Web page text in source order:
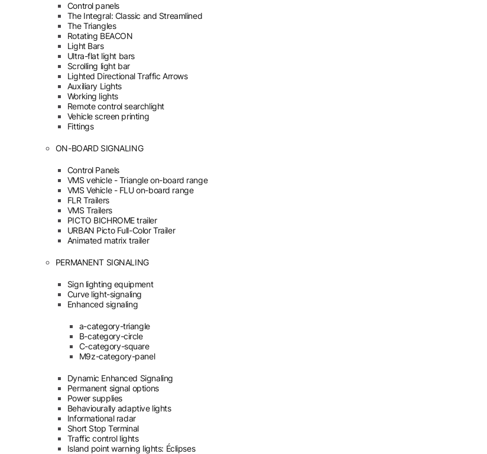
Control panels
The Integral: Classic and Streamlined
The Triangles
Rotating BEACON
Light Bars
Ultra-flat light bars
Scrolling light bar
Lighted Directional Traffic Arrows
Auxiliary Lights
Working lights
Remote control searchlight
Vehicle screen printing
Fittings
ON-BOARD SIGNALING
Control Panels
VMS vehicle - Triangle on-board range
VMS Vehicle - FLU on-board range
FLR Trailers
VMS Trailers
PICTO BICHROME trailer
URBAN Picto Full-Color Trailer
Animated matrix trailer
PERMANENT SIGNALING
Sign lighting equipment
Curve light-signaling
Enhanced signaling
a-category-triangle
B-category-circle
C-category-square
M9z-category-panel
Dynamic Enhanced Signaling
Permanent signal options
Power supplies
Behaviourally adaptive lights
Informational radar
Short Stop Terminal
Traffic control lights
Island point warning lights: Éclipses